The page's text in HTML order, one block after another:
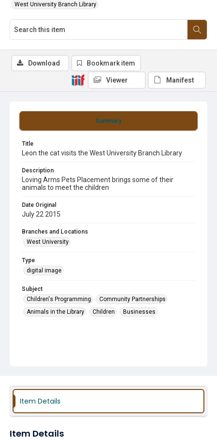
West University Branch Library
Summary
Title
Leon the cat visits the West University Branch Library
Description
Loving Arms Pets Placement brings some of their
animals to meet the children
Date Original
July 22 2015
Branches and Locations
West University
Type
digital image
Subject
Children's Programming
Community Partnerships
Animals in the Library
Children Businesses
Download Bookmark item
Viewer Manifest
Item Details
Item Details